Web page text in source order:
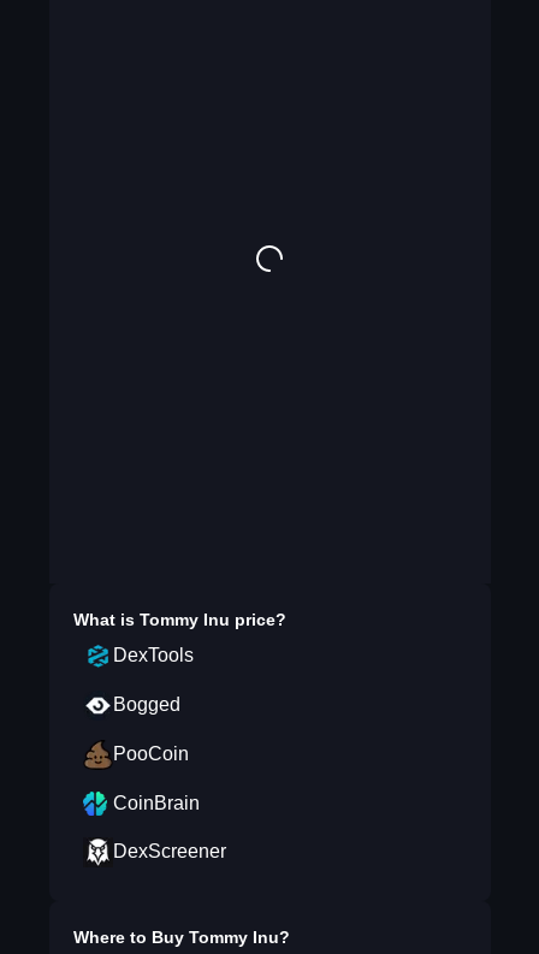
What is Tommy Inu price?
DexTools
Bogged
PooCoin
CoinBrain
DexScreener
Where to Buy Tommy Inu?